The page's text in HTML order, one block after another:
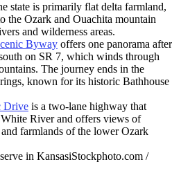
state is primarily flat delta farmland,
the Ozark and Ouachita mountain
and wilderness areas.
Byway offers one panorama after
on SR 7, which winds through
The journey ends in the
known for its historic Bathhouse
Drive is a two-lane highway that
River and offers views of
farmlands of the lower Ozark
iStockphoto.com /